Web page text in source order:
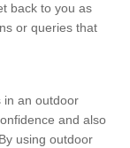
back to you as
or queries that
in an outdoor
and also
using outdoor